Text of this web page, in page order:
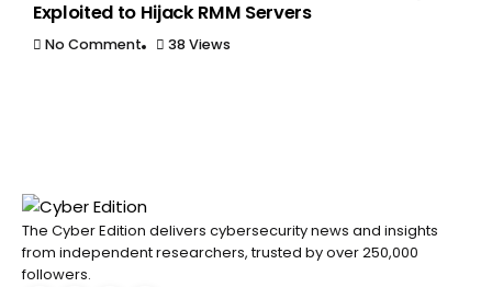
Exploited to Hijack RMM Servers
No Comment 38 Views
The Cyber Edition delivers cybersecurity news and insights
from independent researchers, trusted by over 250,000
followers.